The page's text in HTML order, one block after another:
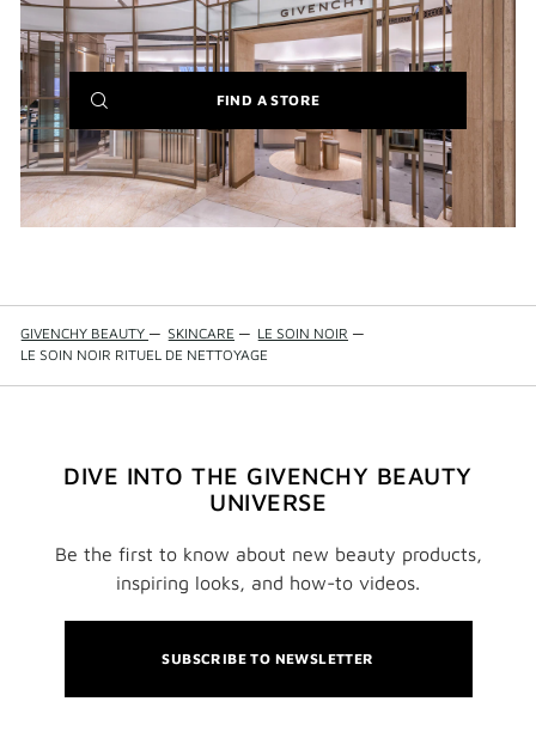
FIND A STORE(NEW
WINDOW)
GIVENCHY BEAUTY — SKINCARE — LE SOIN NOIR —
LE SOIN NOIR RITUEL DE NETTOYAGE
DIVE INTO THE GIVENCHY BEAUTY
UNIVERSE
Be the first to know about new beauty products,
inspiring looks, and how-to videos.
SUBSCRIBE TO NEWSLETTER